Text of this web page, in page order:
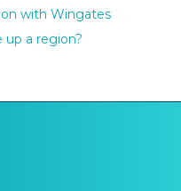
with Wingates
up a region?